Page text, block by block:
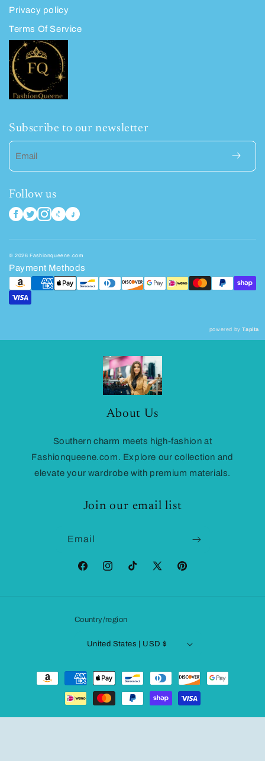
Privacy policy
Terms Of Service
Subscribe to our newsletter
Email
Follow us
© 2026 Fashionqueene.com
Payment Methods
powered byTapita
About Us
Southern charm meets high-fashion at
Fashionqueene.com. Explore our collection and
elevate your wardrobe with premium materials.
Join our email list
Email
FacebookInstagramTikTok
X
Pinterest
Country/region
United States | USD $
Payment